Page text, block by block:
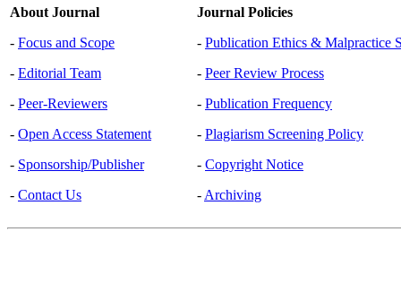
About Journal
- Focus and Scope
- Editorial Team
- Peer-Reviewers
- Open Access Statement
- Sponsorship/Publisher
- Contact Us
Journal Policies
- Publication Ethics & Malpractice
- Peer Review Process
- Publication Frequency
- Plagiarism Screening Policy
- Copyright Notice
- Archiving